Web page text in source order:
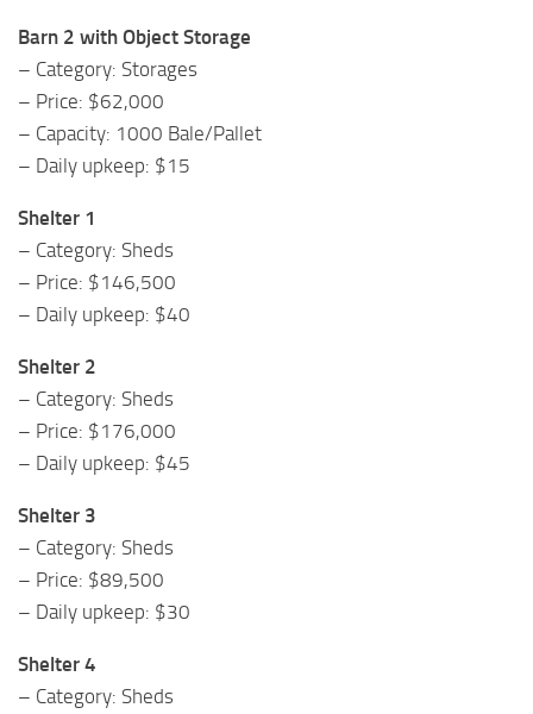
Barn 2 with Object Storage
– Category: Storages
– Price: $62,000
– Capacity: 1000 Bale/Pallet
– Daily upkeep: $15
Shelter 1
– Category: Sheds
– Price: $146,500
– Daily upkeep: $40
Shelter 2
– Category: Sheds
– Price: $176,000
– Daily upkeep: $45
Shelter 3
– Category: Sheds
– Price: $89,500
– Daily upkeep: $30
Shelter 4
– Category: Sheds